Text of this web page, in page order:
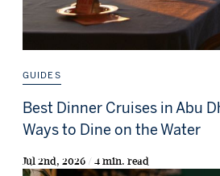
GUIDES
Best Dinner Cruises in Abu
Ways to Dine on the Water
Jul 2nd, 2026 / 4 min. read